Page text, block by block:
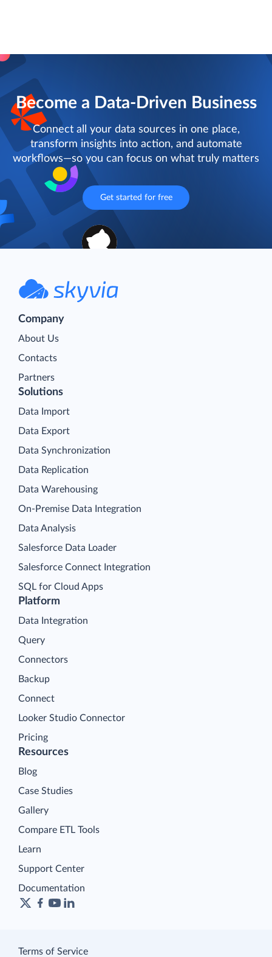
Become a Data-Driven Business
Connect all your data sources in one place,
transform insights into action, and automate
workflows—so you can focus on what truly matters
Get started for free
Company
About Us
Contacts
Partners
Platform
Data Integration
Query
Connectors
Backup
Connect
Looker Studio Connector
Pricing
Solutions
Data Import
Data Export
Data Synchronization
Data Replication
Data Warehousing
On-Premise Data Integration
Data Analysis
Salesforce Data Loader
Salesforce Connect Integration
SQL for Cloud Apps
Resources
Blog
Case Studies
Gallery
Compare ETL Tools
Learn
Support Center
Documentation
Terms of Service